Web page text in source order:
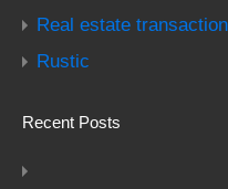
Real estate
Rustic
Recent Posts